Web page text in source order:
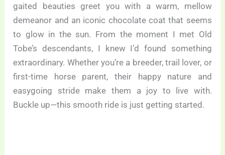
gaited beauties greet you with a warm, mellow
demeanor and an iconic chocolate coat that seems
to glow in the sun. From the moment I met Old
Tobe’s descendants, I knew I’d found something
extraordinary. Whether you’re a breeder, trail lover, or
first-time horse parent, their happy nature and
easygoing stride make them a joy to live with.
Buckle up—this smooth ride is just getting started.